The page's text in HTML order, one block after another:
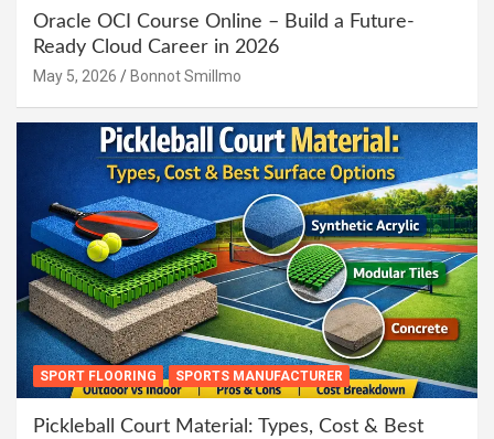
Oracle OCI Course Online – Build a Future-
Ready Cloud Career in 2026
May 5, 2026 Bonnot Smillmo
SPORT FLOORING SPORTS MANUFACTURER
Pickleball Court Material: Types, Cost & Best